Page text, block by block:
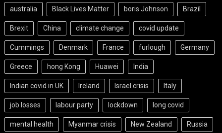
australia Black Lives Matter boris Johnson Brazil
Brexit China climate change covid update
Cummings Denmark France furlough Germany
Greece hong Kong Huawei India
Indian covid in UK Ireland Israel crisis Italy
job losses labour party lockdown long covid
mental health Myanmar crisis New Zealand Russia